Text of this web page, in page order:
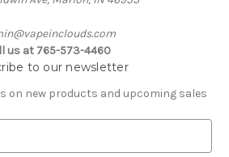
us at 765-573-4460
to our newsletter
on new products and upcoming sales